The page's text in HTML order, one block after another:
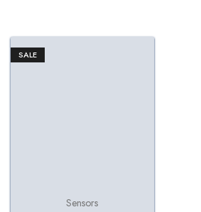
SALE
Sensors